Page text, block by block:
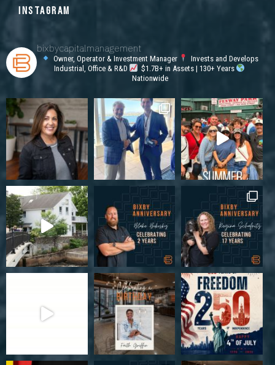
INSTAGRAM
bixbycapitalmanagement
Owner, Operator & Investment Manager
Invests and Develops
Industrial, Office & R&D
$1.7B+ in Assets | 130+ Years
Nationwide